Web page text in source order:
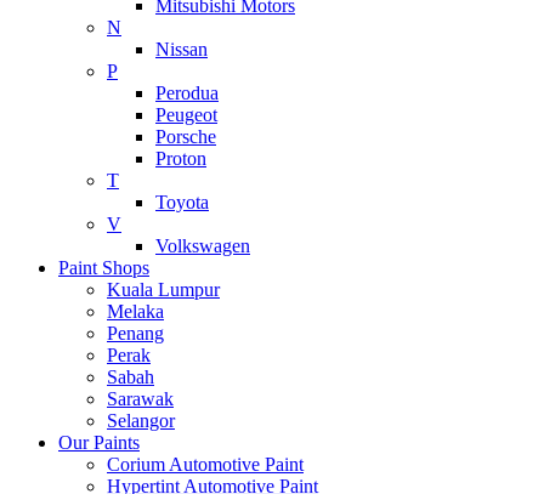
Mitsubishi Motors
N
Nissan
P
Perodua
Peugeot
Porsche
Proton
T
Toyota
V
Volkswagen
Paint Shops
Kuala Lumpur
Melaka
Penang
Perak
Sabah
Sarawak
Selangor
Our Paints
Corium Automotive Paint
Hypertint Automotive Paint